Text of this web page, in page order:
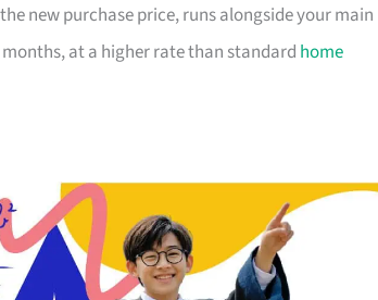
new purchase price, runs alongside your main
at a higher rate than standard home